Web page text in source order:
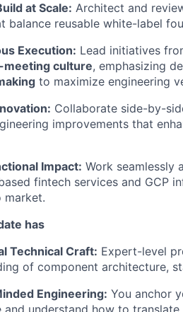
at Scale: Architect and
balance reusable white-label
Execution: Lead initiatives
meeting culture, emphasizing
to maximize engineering
Collaborate side-by-
improvements that
Impact: Work seamlessly
fintech services and GCP
market.
has
Technical Craft: Expert-level
of component architecture,
Engineering: You anchor